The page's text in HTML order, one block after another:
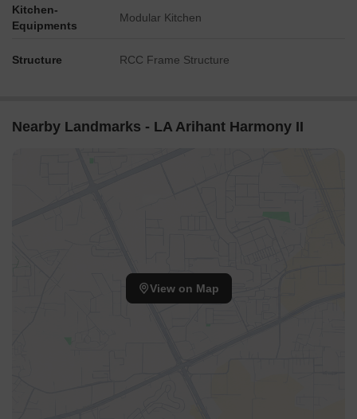
Kitchen-
Equipments
Modular Kitchen
Structure RCC Frame Structure
Nearby Landmarks - LA Arihant Harmony II
View on Map